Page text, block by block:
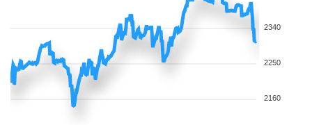
2340
2250
2160